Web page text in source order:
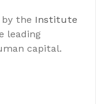
the Institute
leading
capital.